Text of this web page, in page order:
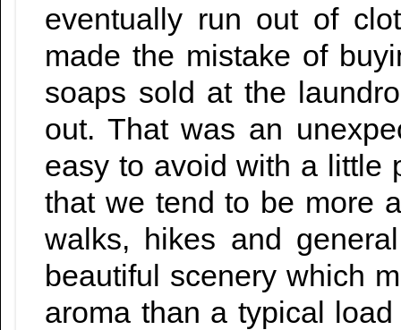
eventually run out of
made the mistake of
soaps sold at the
out. That was an
easy to avoid with a little
that we tend to be more
walks, hikes and
beautiful scenery which
aroma than a typical